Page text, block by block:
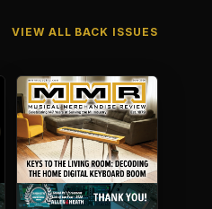
VIEW ALL BACK ISSUES